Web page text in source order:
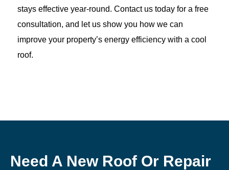
stays effective year-round. Contact us today for a free
consultation, and let us show you how we can
improve your property’s energy efficiency with a cool
roof.
Need A New Roof Or Repair